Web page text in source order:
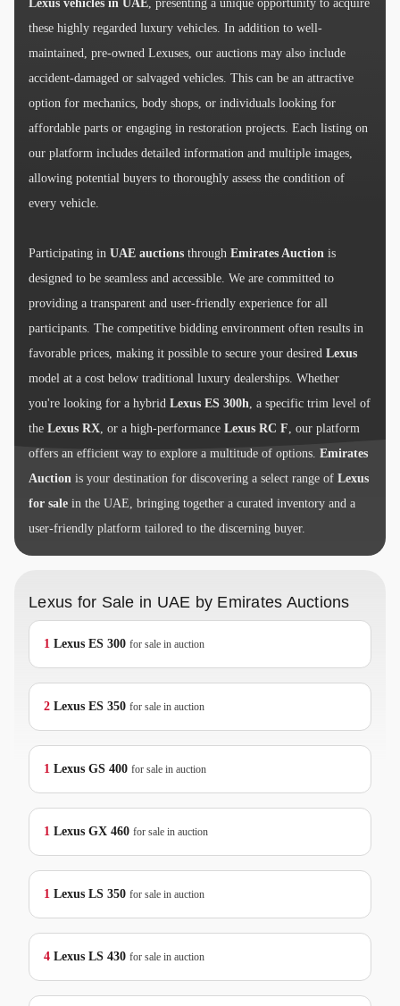
Lexus vehicles in UAE, presenting a unique opportunity to acquire
these highly regarded luxury vehicles. In addition to well-
maintained, pre-owned Lexuses, our auctions may also include
accident-damaged or salvaged vehicles. This can be an attractive
option for mechanics, body shops, or individuals looking for
affordable parts or engaging in restoration projects. Each listing on
our platform includes detailed information and multiple images,
allowing potential buyers to thoroughly assess the condition of
every vehicle.
Participating in UAE auctions through Emirates Auction is
designed to be seamless and accessible. We are committed to
providing a transparent and user-friendly experience for all
participants. The competitive bidding environment often results in
favorable prices, making it possible to secure your desired Lexus
model at a cost below traditional luxury dealerships. Whether
you're looking for a hybrid Lexus ES 300h, a specific trim level of
the Lexus RX, or a high-performance Lexus RC F, our platform
offers an efficient way to explore a multitude of options. Emirates
Auction is your destination for discovering a select range of Lexus
for sale in the UAE, bringing together a curated inventory and a
user-friendly platform tailored to the discerning buyer.
Lexus for Sale in UAE by Emirates Auctions
1 Lexus ES 300 for sale in auction
2 Lexus ES 350 for sale in auction
1 Lexus GS 400 for sale in auction
1 Lexus GX 460 for sale in auction
1 Lexus LS 350 for sale in auction
4 Lexus LS 430 for sale in auction